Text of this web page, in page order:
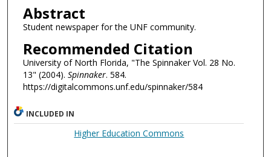
Abstract
Student newspaper for the UNF community.
Recommended Citation
University of North Florida, "The Spinnaker Vol. 28 No.
13" (2004). Spinnaker. 584.
https://digitalcommons.unf.edu/spinnaker/584
INCLUDED IN
Higher Education Commons